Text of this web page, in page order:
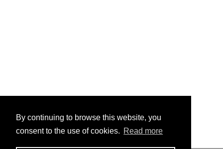
By continuing to browse this website, you
consent to the use of cookies. Read more